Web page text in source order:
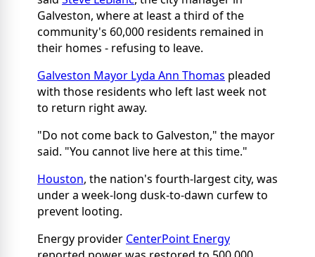
Galveston, where at least a third of the
community's 60,000 residents remained in
their homes - refusing to leave.
Galveston Mayor Lyda Ann Thomas pleaded
with those residents who left last week not
to return right away.
"Do not come back to Galveston," the mayor
said. "You cannot live here at this time."
Houston, the nation's fourth-largest city, was
under a week-long dusk-to-dawn curfew to
prevent looting.
Energy provider CenterPoint Energy